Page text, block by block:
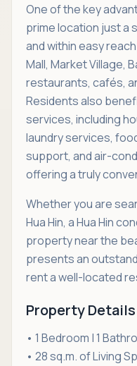
One of the key
prime location just a
and within easy
Mall, Market Village,
restaurants, cafés,
Residents also
services, including
laundry services,
support, and air-
offering a truly
Whether you are
Hua Hin, a Hua Hin
property near the
presents an
rent a well-located
Property Details
• 1 Bedroom | 1
• 28 sq.m. of Living